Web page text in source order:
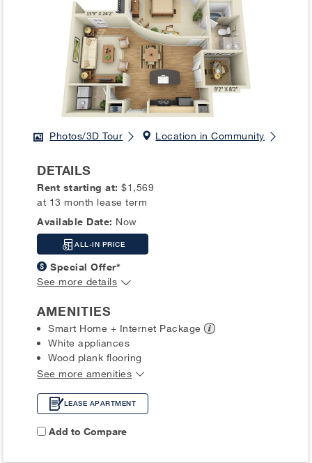
Photos/3D Tour Location in Community
DETAILS
Rent starting at:$1,569
at 13 month lease term
Available Date: Now
ALL-IN PRICE
Special Offer*
See more details
AMENITIES
Smart Home + Internet Package
White appliances
Wood plank flooring
See more amenities
LEASE APARTMENT
Add to Compare